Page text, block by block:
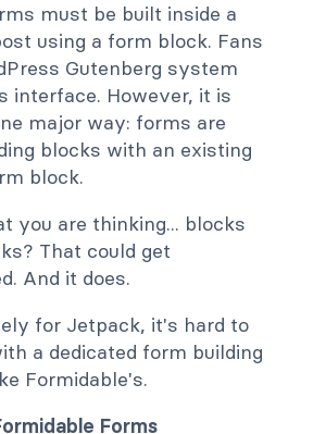
must be built inside a
using a form block. Fans
Gutenberg system
interface. However, it is
major way: forms are
blocks with an existing
block.
you are thinking... blocks
That could get
And it does.
for Jetpack, it's hard to
a dedicated form building
Formidable's.
Forms